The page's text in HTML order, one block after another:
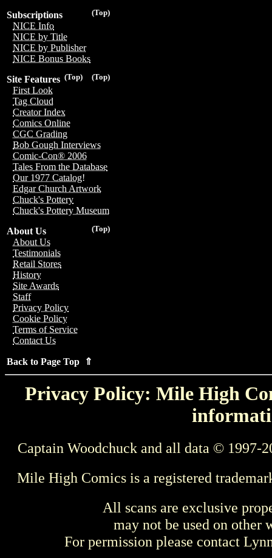
(Top)
Subscriptions
NICE Info
NICE by Title
NICE by Publisher
NICE Bonus Books
(Top)
(Top)
Site Features
First Look
Tag Cloud
Creator Index
Comics Online
CGC Grading
Bob Gough Interviews
Comic-Con® 2006
Tales From the Database
Our 1977 Catalog!
Edgar Church Artwork
Chuck's Pottery
Chuck's Pottery Museum
(Top)
About Us
About Us
Testimonials
Retail Stores
History
Site Awards
Staff
Privacy Policy
Cookie Policy
Terms of Service
Contact Us
Back to Page Top ⇑
Privacy Policy: Mile High
Captain Woodchuck and all data © 1997-
Mile High Comics is a registered
All scans are exclusive
may not be used on other
For permission please contact